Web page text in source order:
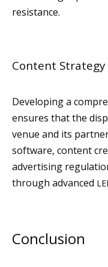
resistance.
Content Strategy
Developing a
ensures that the
venue and its
software, content
advertising
through advanced
Conclusion